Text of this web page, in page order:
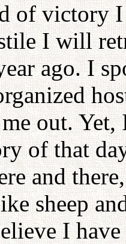
of victory
I will
ago. I
out.
of that
and
sheep
I